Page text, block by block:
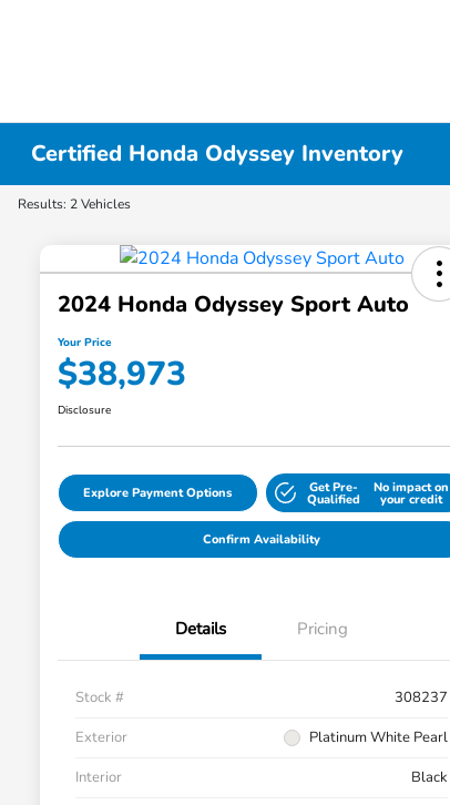
Certified Honda Odyssey Inventory
Results: 2 Vehicles
2024 Honda Odyssey Sport Auto
Your Price
$38,973
Disclosure
Explore Payment Options Get Pre-
Qualified
No impact on
your credit
Confirm Availability
Details Pricing
Stock #
308237
Exterior
Platinum White Pearl
Interior
Black